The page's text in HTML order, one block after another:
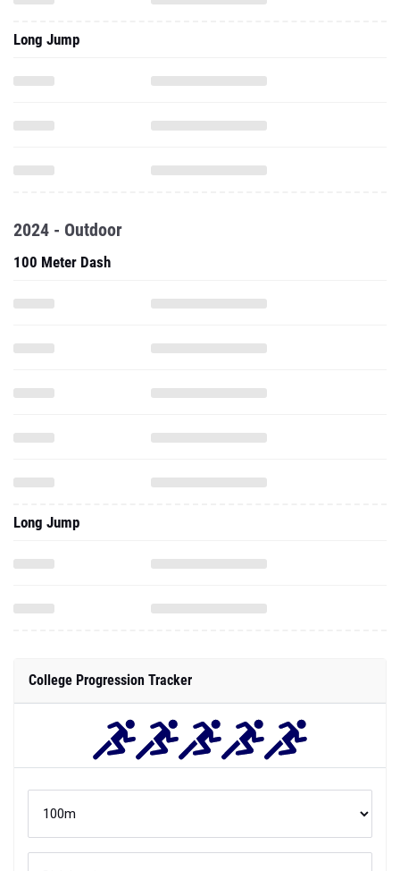
Long Jump
2024 - Outdoor
100 Meter Dash
Long Jump
College Progression Tracker